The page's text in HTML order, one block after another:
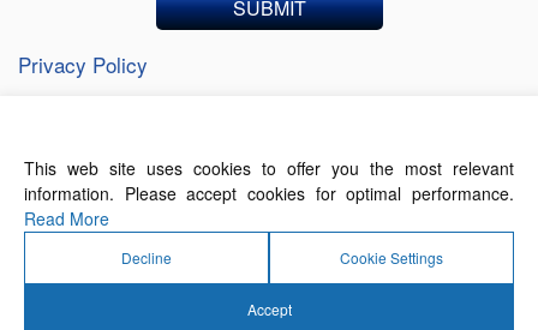
SUBMIT
Privacy Policy
About Us Contact Us
Terms of Use
© 2026 Forthwrite Media and Mobility Payments
This web site uses cookies to offer you the most relevant
information. Please accept cookies for optimal performance.
Read More
Decline Cookie Settings
Accept